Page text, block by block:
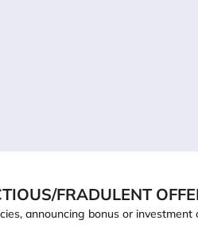
FRADULENT
announcing bonus or